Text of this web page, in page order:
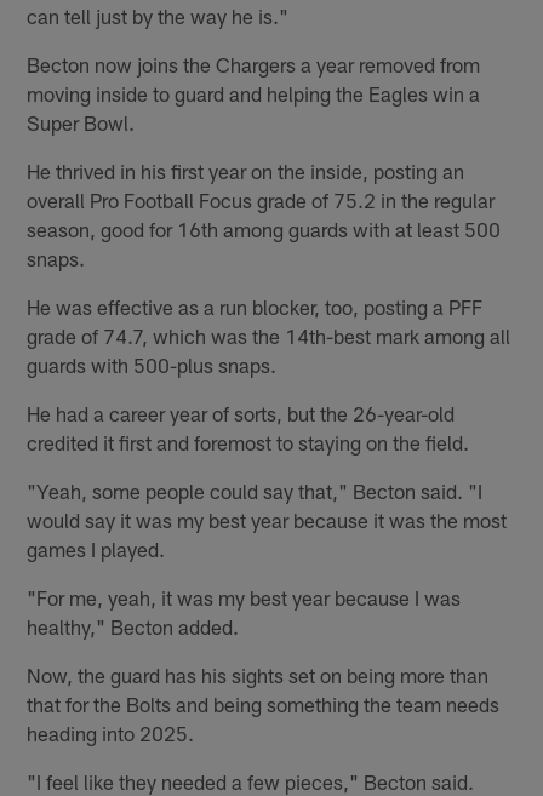
can tell just by the way he is."
Becton now joins the Chargers a year removed from
moving inside to guard and helping the Eagles win a
Super Bowl.
He thrived in his first year on the inside, posting an
overall Pro Football Focus grade of 75.2 in the regular
season, good for 16th among guards with at least 500
snaps.
He was effective as a run blocker, too, posting a PFF
grade of 74.7, which was the 14th-best mark among all
guards with 500-plus snaps.
He had a career year of sorts, but the 26-year-old
credited it first and foremost to staying on the field.
"Yeah, some people could say that," Becton said. "I
would say it was my best year because it was the most
games I played.
"For me, yeah, it was my best year because I was
healthy," Becton added.
Now, the guard has his sights set on being more than
that for the Bolts and being something the team needs
heading into 2025.
"I feel like they needed a few pieces," Becton said.